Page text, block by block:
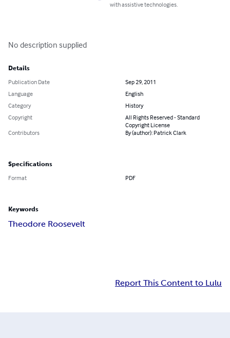
with assistive technologies.
No description supplied
Details
Publication Date
Sep 29, 2011
Language
English
Category
History
Copyright
All Rights Reserved - Standard
Copyright License
Contributors
By (author): Patrick Clark
Specifications
Format PDF
Keywords
Theodore Roosevelt
Report This Content to Lulu